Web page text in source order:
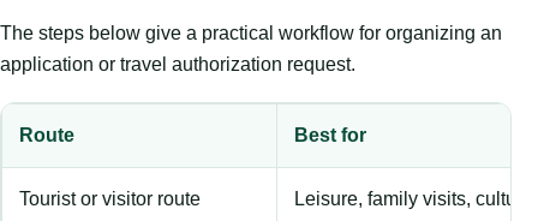
The steps below give a practical workflow for organizing an
application or travel authorization request.
Route Best for
Tourist or visitor route Leisure, family visits,